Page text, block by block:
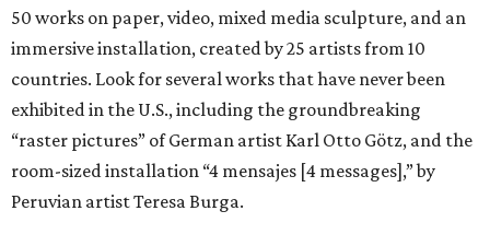
50 works on paper, video, mixed media sculpture, and an
immersive installation, created by 25 artists from 10
countries. Look for several works that have never been
exhibited in the U.S., including the groundbreaking
“raster pictures” of German artist Karl Otto Götz, and the
room-sized installation “4 mensajes [4 messages],” by
Peruvian artist Teresa Burga.